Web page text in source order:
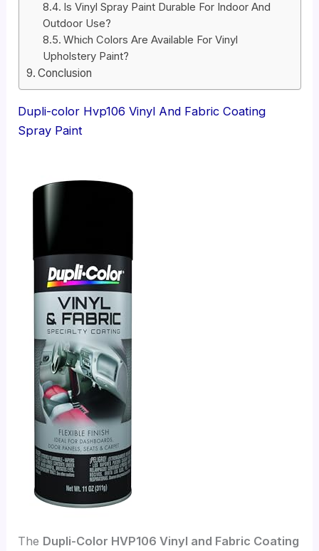
Is Vinyl Spray Paint Durable For Indoor And
Outdoor Use?
Which Colors Are Available For Vinyl
Upholstery Paint?
Conclusion
Dupli-color Hvp106 Vinyl And Fabric Coating
Spray Paint
The Dupli-Color HVP106 Vinyl and Fabric Coating